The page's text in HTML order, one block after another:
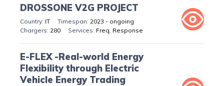
DROSSONE V2G PROJECT
IT
2023 - ongoing
280
Freq. Response
E-FLEX -Real-world Energy
Flexibility through Electric
Vehicle Energy Trading